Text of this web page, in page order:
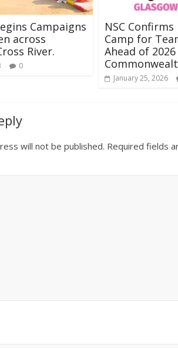
Campaigns
across
River.
0
NSC Confirms
Camp for
Ahead of 2026
January 25, 2026
will not be published. Required fields